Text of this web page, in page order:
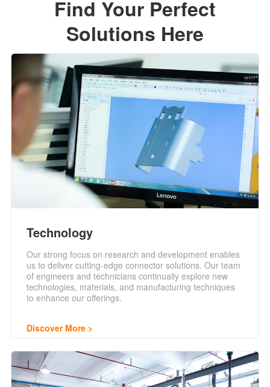
Find Your Perfect
Solutions Here
Technology
Our strong focus on research and development enables
us to deliver cutting-edge connector solutions. Our team
of engineers and technicians continually explore new
technologies, materials, and manufacturing techniques
to enhance our offerings.
Discover More